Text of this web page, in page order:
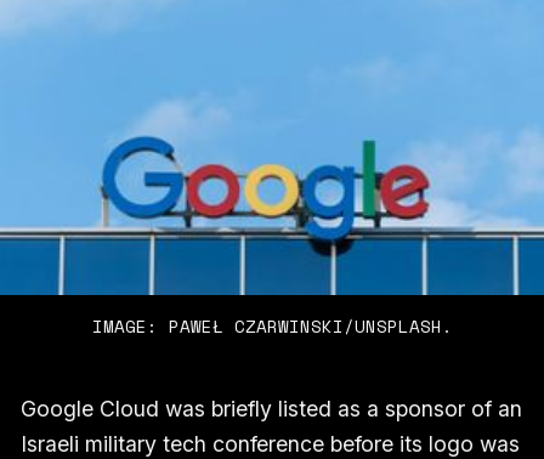
IMAGE: PAWEŁ CZARWINSKI/UNSPLASH.
Google Cloud was briefly listed as a sponsor of an
Israeli military tech conference before its logo was